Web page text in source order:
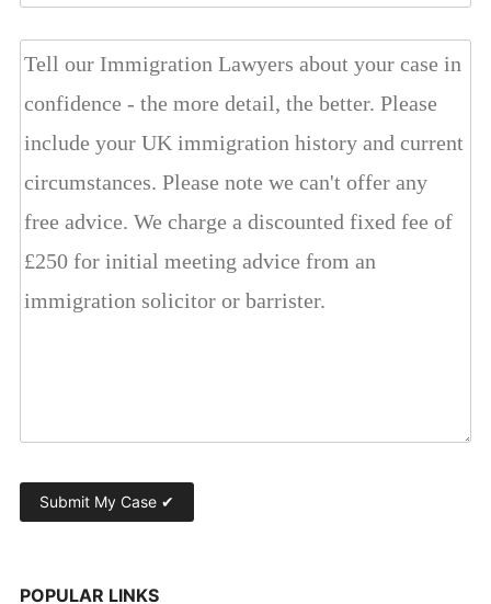
POPULAR LINKS